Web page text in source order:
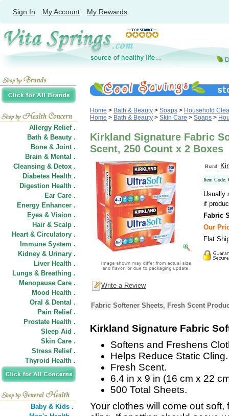
Sign In My Account My Rewards
Allergy Relief .
Bath & Beauty .
Bone & Joint .
Brain & Mental .
Cleansing & Detox .
Diabetes Health .
Digestion Health .
Ear Care .
Energy Enhancer .
Eyes & Vision .
Hair & Scalp .
Heart & Circulatory .
Immune System .
Kidney & Urinary .
Liver Health .
Lungs & Breathing .
Menopause Care .
Mood Health .
Oral & Dental .
Pain Relief .
Prostate Health .
Sleep Aid .
Skin Care .
Stress Relief .
Thyroid Health .
Baby & Kids .
Home > Bath & Beauty > Soaps > Household
Home > Bath & Beauty > Skin Care > Soaps >
Kirkland Signature Fabric
Scent, 250 Count x 2 Boxes
Brand:
Item Code:
Usually
if
Fabric
Our
Flat
Write a Review
Fabric Softener Sheets, Fresh Scent
Kirkland Signature Fabric
Softens and Freshens
Helps Reduce Static Cling.
Fresh Scent.
6.4 in x 9 in (16 cm x 22
500 Total Sheets.
Your clothes will come out